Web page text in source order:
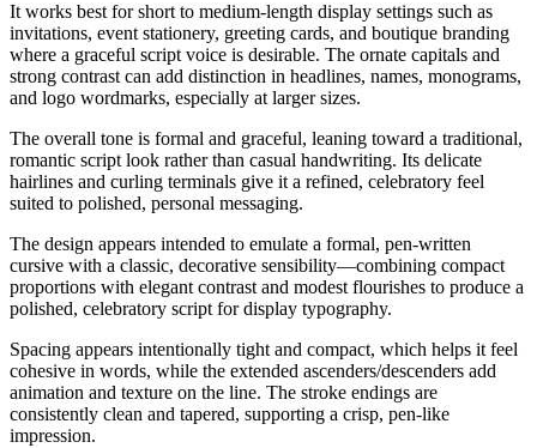
It works best for short to medium-length display settings such as
invitations, event stationery, greeting cards, and boutique branding
where a graceful script voice is desirable. The ornate capitals and
strong contrast can add distinction in headlines, names, monograms,
and logo wordmarks, especially at larger sizes.
The overall tone is formal and graceful, leaning toward a traditional,
romantic script look rather than casual handwriting. Its delicate
hairlines and curling terminals give it a refined, celebratory feel
suited to polished, personal messaging.
The design appears intended to emulate a formal, pen-written
cursive with a classic, decorative sensibility—combining compact
proportions with elegant contrast and modest flourishes to produce a
polished, celebratory script for display typography.
Spacing appears intentionally tight and compact, which helps it feel
cohesive in words, while the extended ascenders/descenders add
animation and texture on the line. The stroke endings are
consistently clean and tapered, supporting a crisp, pen-like
impression.